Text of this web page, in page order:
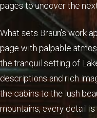
pages to uncover the
What sets Braun’s work
page with palpable
the tranquil setting of
descriptions and rich
the cabins to the lush
mountains, every detail